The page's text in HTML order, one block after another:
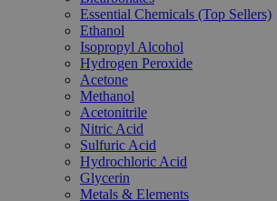
Essential Chemicals (Top Sellers)
Ethanol
Isopropyl Alcohol
Hydrogen Peroxide
Acetone
Methanol
Acetonitrile
Nitric Acid
Sulfuric Acid
Hydrochloric Acid
Glycerin
Metals & Elements